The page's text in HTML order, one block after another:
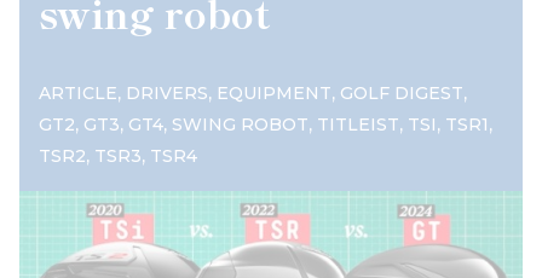
swing robot
ARTICLE, DRIVERS, EQUIPMENT, GOLF DIGEST,
GT2, GT3, GT4, SWING ROBOT, TITLEIST, TSI, TSR1,
TSR2, TSR3, TSR4